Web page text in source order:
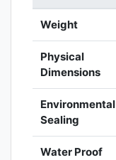
Weight
Physical
Dimensions
Environmental
Sealing
Water Proof